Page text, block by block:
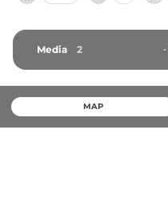
Media 2 -
MAP